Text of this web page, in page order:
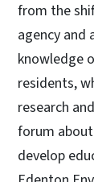
from the
agency and
knowledge
residents,
research
forum
develop